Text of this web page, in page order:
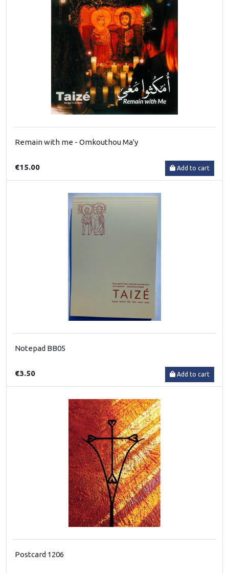
Remain with me - Omkouthou Ma'y
€15.00 Add to cart
Notepad BB05
€3.50 Add to cart
Postcard 1206